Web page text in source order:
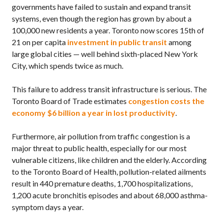
governments have failed to sustain and expand transit
systems, even though the region has grown by about a
100,000 new residents a year. Toronto now scores 15th of
21 on per capita investment in public transit among
large global cities — well behind sixth-placed New York
City, which spends twice as much.
This failure to address transit infrastructure is serious. The
Toronto Board of Trade estimates congestion costs the
economy $6 billion a year in lost productivity.
Furthermore, air pollution from traffic congestion is a
major threat to public health, especially for our most
vulnerable citizens, like children and the elderly. According
to the Toronto Board of Health, pollution-related ailments
result in 440 premature deaths, 1,700 hospitalizations,
1,200 acute bronchitis episodes and about 68,000 asthma-
symptom days a year.